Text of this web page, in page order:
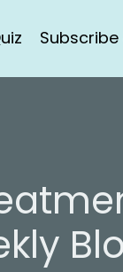
Subscribe